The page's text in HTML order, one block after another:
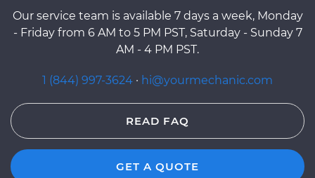
Our service team is available 7 days a week, Monday
- Friday from 6 AM to 5 PM PST, Saturday - Sunday 7
AM - 4 PM PST.
1 (844) 997-3624 · hi@yourmechanic.com
READ FAQ
GET A QUOTE